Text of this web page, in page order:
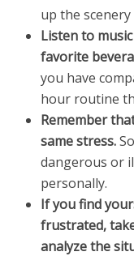
up the
Listen to
favorite
you have
hour routine
Remember
same stress.
dangerous or
personally.
If you find
frustrated,
analyze the